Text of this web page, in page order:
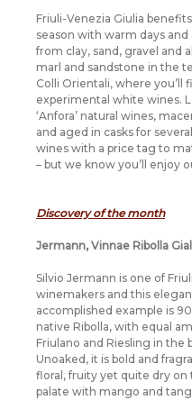
Friuli-Venezia Giulia
season with warm days
from clay, sand, gravel and
marl and sandstone in the
Colli Orientali, where you’ll
experimental white wines.
‘Anfora’ natural wines,
and aged in casks for
wines with a price tag to
– but we know you’ll enjoy
Discovery of the month
Jermann, Vinnae Ribolla
Silvio Jermann is one of
winemakers and this
accomplished example is
native Ribolla, with equal
Friulano and Riesling in the
Unoaked, it is bold and
floral, fruity yet quite dry on
palate with mango and